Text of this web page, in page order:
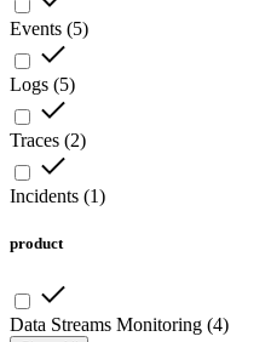
Events (5)
Logs (5)
Traces (2)
Incidents (1)
product
Data Streams Monitoring (4)